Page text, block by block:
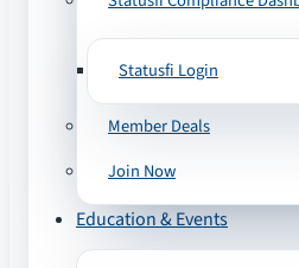
Statusfi Login
Member Deals
Join Now
Education & Events